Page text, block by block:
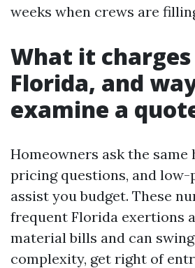
weeks when crews are
What it
Florida, and
examine a
Homeowners ask the same
pricing questions, and
assist you budget. These
frequent Florida exertions
material bills and can
complexity, get right of